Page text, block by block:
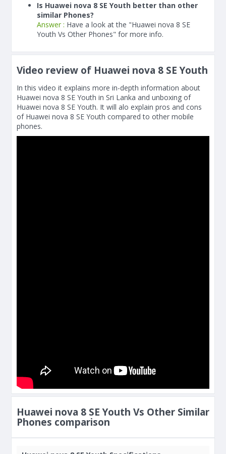
Is Huawei nova 8 SE Youth better than other
similar Phones?
Answer : Have a look at the "Huawei nova 8 SE
Youth Vs Other Phones" for more info.
Video review of Huawei nova 8 SE Youth
In this video it explains more in-depth information about
Huawei nova 8 SE Youth in Sri Lanka and unboxing of
Huawei nova 8 SE Youth. It will alo explain pros and cons
of Huawei nova 8 SE Youth compared to other mobile
phones.
Huawei nova 8 SE Youth Vs Other Similar
Phones comparison